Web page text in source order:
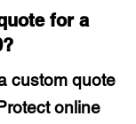
for a
custom quote
online